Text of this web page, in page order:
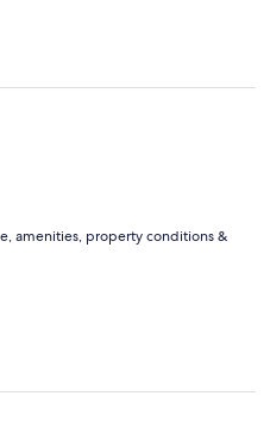
amenities, property conditions &